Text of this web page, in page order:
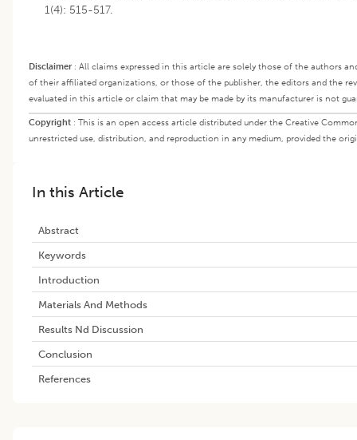
1(4): 515-517.
Disclaimer: All claims expressed in this article are solely those of the authors
of their affiliated organizations, or those of the publisher, the editors and the
evaluated in this article or claim that may be made by its manufacturer is not
Copyright : This is an open access article distributed under the Creative
unrestricted use, distribution, and reproduction in any medium, provided the
In this Article
Abstract
Keywords
Introduction
Materials And Methods
Results Nd Discussion
Conclusion
References